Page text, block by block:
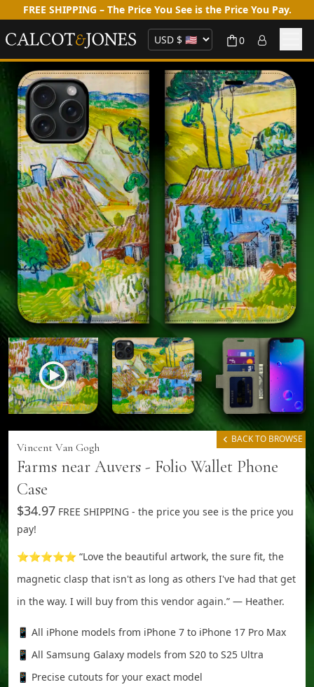
FREE SHIPPING – The Price You See is the Price You Pay.
0
BACK TO BROWSE
Vincent Van Gogh
Farms near Auvers - Folio Wallet Phone
Case
$34.97 FREE SHIPPING - the price you see is the price you
pay!
⭐⭐⭐⭐⭐ “Love the beautiful artwork, the sure fit, the
magnetic clasp that isn't as long as others I've had that get
in the way. I will buy from this vendor again.” — Heather.
📱 All iPhone models from iPhone 7 to iPhone 17 Pro Max
📱 All Samsung Galaxy models from S20 to S25 Ultra
📱 Precise cutouts for your exact model